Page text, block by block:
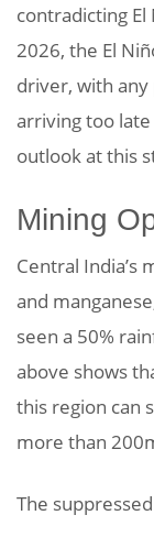
contradicting
2026, the El
driver, with
arriving too
outlook at this
Mining
Central India’s
and
seen a 50%
above shows
this region can
more than
The